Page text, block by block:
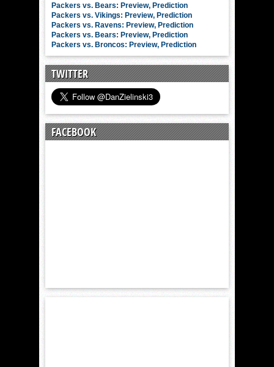
Packers vs. Bears: Preview, Prediction
Packers vs. Vikings: Preview, Prediction
Packers vs. Ravens: Preview, Prediction
Packers vs. Bears: Preview, Prediction
Packers vs. Broncos: Preview, Prediction
TWITTER
FACEBOOK